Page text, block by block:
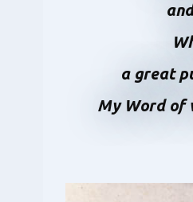
a great
My Word of